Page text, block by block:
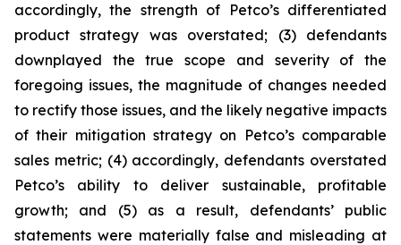
accordingly, the strength of Petco’s differentiated
product strategy was overstated; (3) defendants
downplayed the true scope and severity of the
foregoing issues, the magnitude of changes needed
to rectify those issues, and the likely negative impacts
of their mitigation strategy on Petco’s comparable
sales metric; (4) accordingly, defendants overstated
Petco’s ability to deliver sustainable, profitable
growth; and (5) as a result, defendants’ public
statements were materially false and misleading at